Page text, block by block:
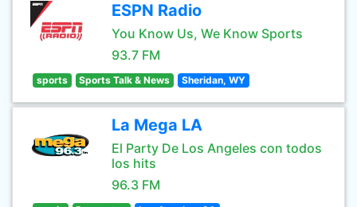
ESPN Radio
You Know Us, We Know Sports
93.7 FM
sports Sports Talk & News Sheridan, WY
La Mega LA
El Party De Los Angeles con todos
los hits
96.3 FM